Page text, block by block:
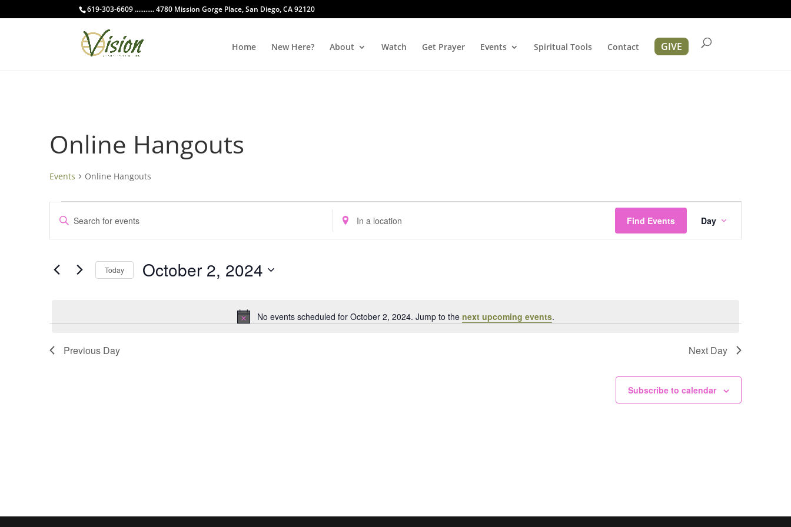
619-303-6609 ........... 4780 Mission Gorge Place, San Diego, CA 92120
Home New Here? About Watch Get Prayer Events Spiritual Tools Contact GIVE
Online Hangouts
Events Online Hangouts
Events
for
October
2024
Notice
No events scheduled for October 2, 2024. Jump to the next upcoming events.
Events
Search
and
Navigation
Enter
Keyword.
Search
Events
Enter
Location.
Search
Find Events
Event
Views
Navigation
Day
Today October 2, 2024
Previous Day Next Day
Subscribe to calendar